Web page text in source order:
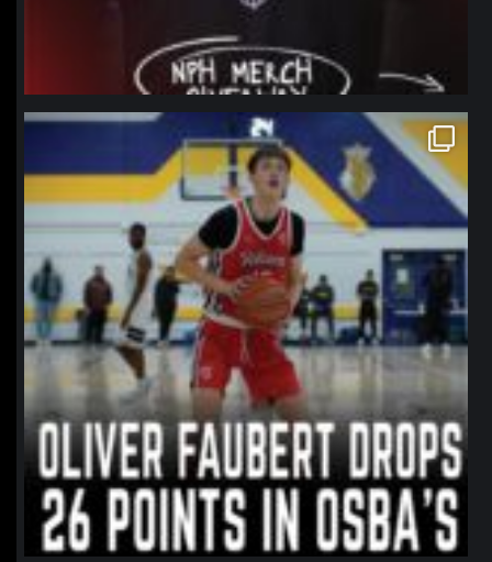
northpolehoops
Jan 11